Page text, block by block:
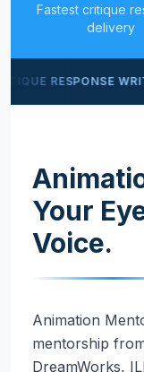
Fastest critique
delivery
RESPONSE
Your
Voice.
Animation
mentorship
DreamWorks,